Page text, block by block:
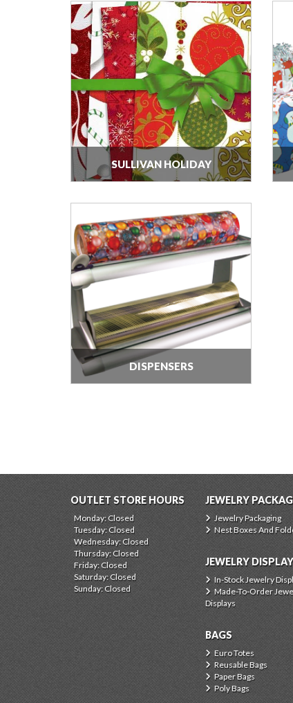
SULLIVAN HOLIDAY
DISPENSERS
OUTLET STORE HOURS
Monday: Closed
Tuesday: Closed
Wednesday: Closed
Thursday: Closed
Friday: Closed
Saturday: Closed
Sunday: Closed
JEWELRY
Jewelry Packaging
Nest Boxes And
JEWELRY
In-Stock Jewelry
Made-To-Order
Displays
BAGS
Euro Totes
Reusable Bags
Paper Bags
Poly Bags